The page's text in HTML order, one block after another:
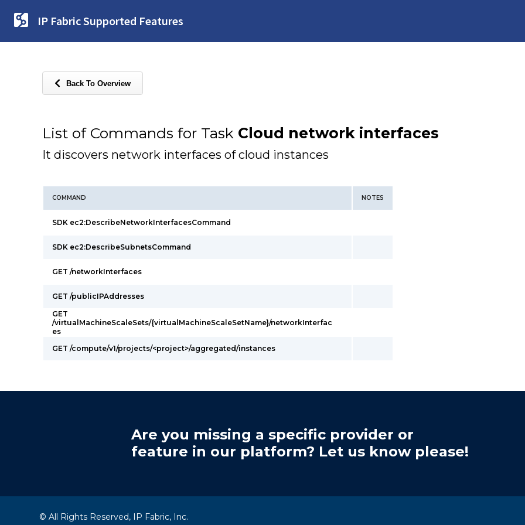
IP Fabric Supported Features
Back To Overview
List of Commands for Task Cloud network interfaces
It discovers network interfaces of cloud instances
COMMAND NOTES
SDK ec2:DescribeNetworkInterfacesCommand
SDK ec2:DescribeSubnetsCommand
GET /networkInterfaces
GET /publicIPAddresses
GET
/virtualMachineScaleSets/{virtualMachineScaleSetName}/networkInterfac
es
GET /compute/v1/projects/<project>/aggregated/instances
Are you missing a specific provider or
feature in our platform? Let us know please!
© All Rights Reserved, IP Fabric, Inc.